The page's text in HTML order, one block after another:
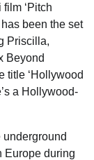
‘Pitch
been the set
Priscilla,
Beyond
title ‘Hollywood
a Hollywood-
underground
Europe during